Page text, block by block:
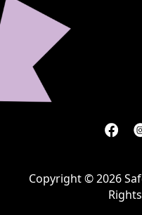
(Opens
Copyright © 2026